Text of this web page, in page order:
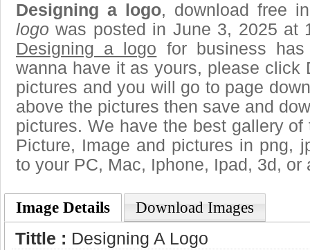
Designing a logo, download free
logo was posted in June 3, 2025 at
Designing a logo for business
wanna have it as yours, please click
pictures and you will go to page
above the pictures then save and
pictures. We have the best gallery
Picture, Image and pictures in png,
to your PC, Mac, Iphone, Ipad, 3d, or
Image Details Download Images
Tittle : Designing A Logo